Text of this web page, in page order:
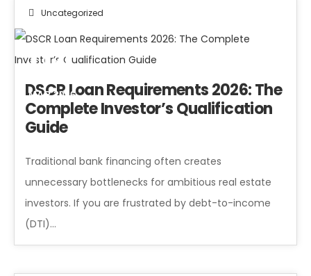
Uncategorized
04
MAR 2026
DSCR Loan Requirements 2026: The
Complete Investor’s Qualification
Guide
Traditional bank financing often creates
unnecessary bottlenecks for ambitious real estate
investors. If you are frustrated by debt-to-income
(DTI)...